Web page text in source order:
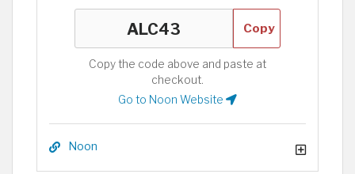
Copy
Copy the code above and paste at
checkout.
Go to Noon Website
Noon